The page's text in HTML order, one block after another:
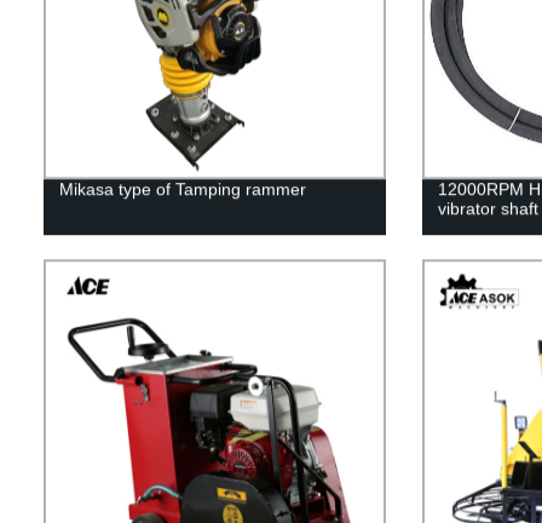
Mikasa type of Tamping rammer
12000RPM
vibrator shaft